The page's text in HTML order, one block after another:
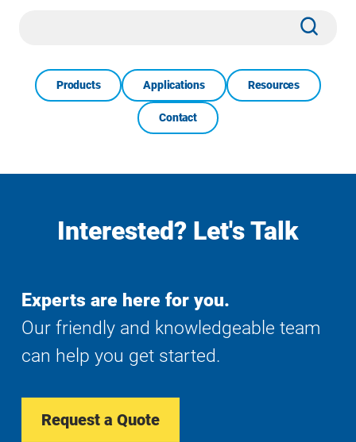
Products Applications Resources
Contact
Interested? Let's Talk
Experts are here for you.
Our friendly and knowledgeable team
can help you get started.
Request a Quote